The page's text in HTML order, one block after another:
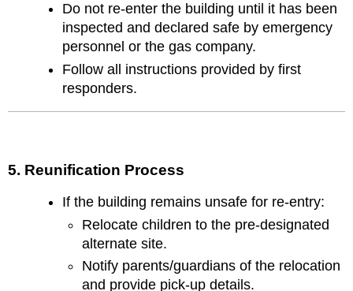
Do not re-enter the building until it has been
inspected and declared safe by emergency
personnel or the gas company.
Follow all instructions provided by first
responders.
5. Reunification Process
If the building remains unsafe for re-entry:
Relocate children to the pre-designated
alternate site.
Notify parents/guardians of the relocation
and provide pick-up details.